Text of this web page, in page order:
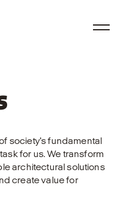
society's fundamental
for us. We transform
architectural solutions
create value for